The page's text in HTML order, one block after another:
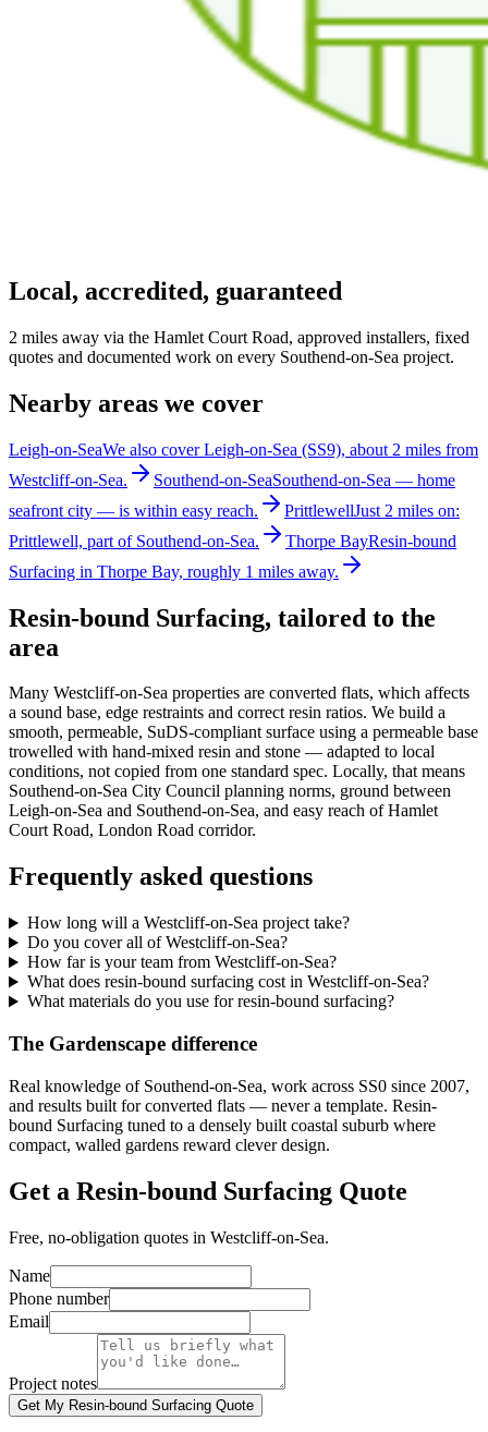
Local, accredited, guaranteed
2 miles away via the Hamlet Court Road, approved installers, fixed
quotes and documented work on every Southend-on-Sea project.
Nearby areas we cover
Leigh-on-SeaWe also cover Leigh-on-Sea (SS9), about 2 miles from
Westcliff-on-Sea.
Southend-on-SeaSouthend-on-Sea — home
seafront city — is within easy reach.
PrittlewellJust 2 miles on:
Prittlewell, part of Southend-on-Sea.
Thorpe BayResin-bound
Surfacing in Thorpe Bay, roughly 1 miles away.
Resin-bound Surfacing, tailored to the
area
Many Westcliff-on-Sea properties are converted flats, which affects
a sound base, edge restraints and correct resin ratios. We build a
smooth, permeable, SuDS-compliant surface using a permeable base
trowelled with hand-mixed resin and stone — adapted to local
conditions, not copied from one standard spec. Locally, that means
Southend-on-Sea City Council planning norms, ground between
Leigh-on-Sea and Southend-on-Sea, and easy reach of Hamlet
Court Road, London Road corridor.
Frequently asked questions
How long will a Westcliff-on-Sea project take?
Do you cover all of Westcliff-on-Sea?
How far is your team from Westcliff-on-Sea?
What does resin-bound surfacing cost in Westcliff-on-Sea?
What materials do you use for resin-bound surfacing?
The Gardenscape difference
Real knowledge of Southend-on-Sea, work across SS0 since 2007,
and results built for converted flats — never a template. Resin-
bound Surfacing tuned to a densely built coastal suburb where
compact, walled gardens reward clever design.
Get a Resin-bound Surfacing Quote
Free, no-obligation quotes in Westcliff-on-Sea.
Name
Phone number
Email
Project notes
Get My Resin-bound Surfacing Quote